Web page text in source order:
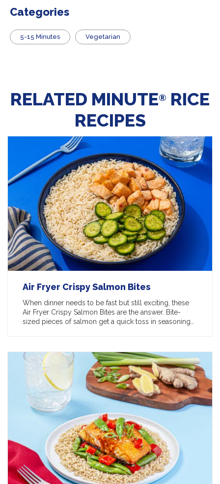
Categories
5-15 Minutes Vegetarian
RELATED MINUTE® RICE
RECIPES
Air Fryer Crispy Salmon Bites
When dinner needs to be fast but still exciting, these
Air Fryer Crispy Salmon Bites are the answer. Bite-
sized pieces of salmon get a quick toss in seasoning…